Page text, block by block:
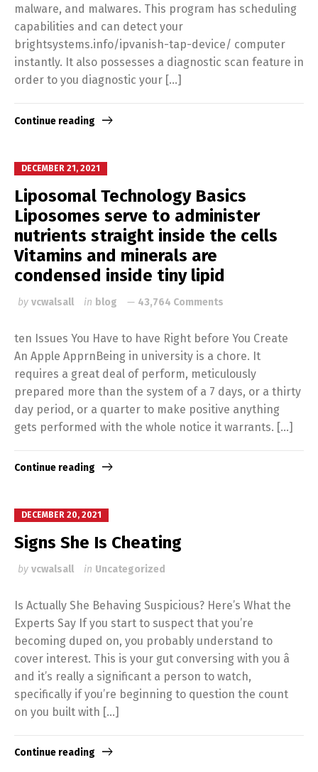
malware, and malwares. This program has scheduling
capabilities and can detect your
brightsystems.info/ipvanish-tap-device/ computer
instantly. It also possesses a diagnostic scan feature in
order to you diagnostic your […]
Continue reading
DECEMBER 21, 2021
Liposomal Technology Basics
Liposomes serve to administer
nutrients straight inside the cells
Vitamins and minerals are
condensed inside tiny lipid
by vcwalsall in blog 43,764 Comments
ten Issues You Have to have Right before You Create
An Apple ApprnBeing in university is a chore. It
requires a great deal of perform, meticulously
prepared more than the system of a 7 days, or a thirty
day period, or a quarter to make positive anything
gets performed with the whole notice it warrants. […]
Continue reading
DECEMBER 20, 2021
Signs She Is Cheating
by vcwalsall in Uncategorized
Is Actually She Behaving Suspicious? Here’s What the
Experts Say If you start to suspect that you’re
becoming duped on, you probably understand to
cover interest. This is your gut conversing with you â
and it’s really a significant a person to watch,
specifically if you’re beginning to question the count
on you built with […]
Continue reading